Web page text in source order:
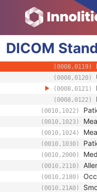
DICOM
(0008,010B)
(0008,010D)
(0008,010F)
(0008,0117)
(0008,0118)
(0008,0119)
(0008,0120)
(0008,0121)
(0008,0122)
(0010,1022)
(0010,1023)
(0010,1024)
(0010,1030)
(0010,2000)
(0010,2110)
(0010,2180)
(0010,21A0)